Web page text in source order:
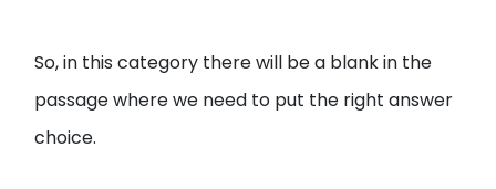
So, in this category there will be a blank in the
passage where we need to put the right answer
choice.